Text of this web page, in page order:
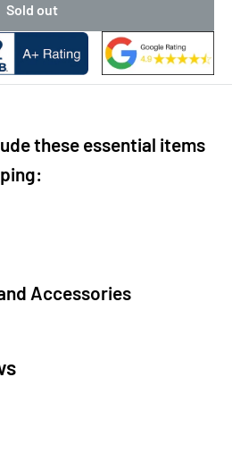
Sold out
these essential items
Accessories